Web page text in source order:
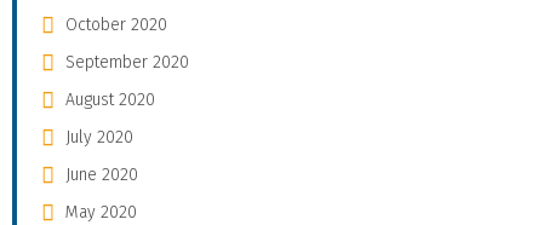
October 2020
September 2020
August 2020
July 2020
June 2020
May 2020